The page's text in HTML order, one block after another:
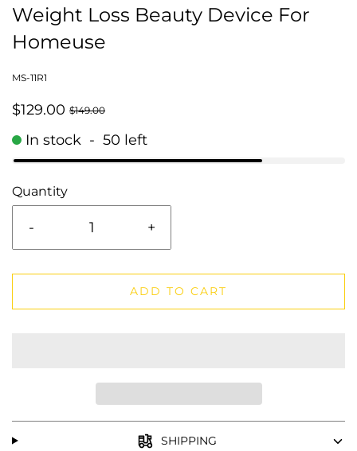
Weight Loss Beauty Device For
Homeuse
MS-11R1
$129.00 $149.00
In stock - 50 left
Quantity
- +
ADD TO CART
SHIPPING